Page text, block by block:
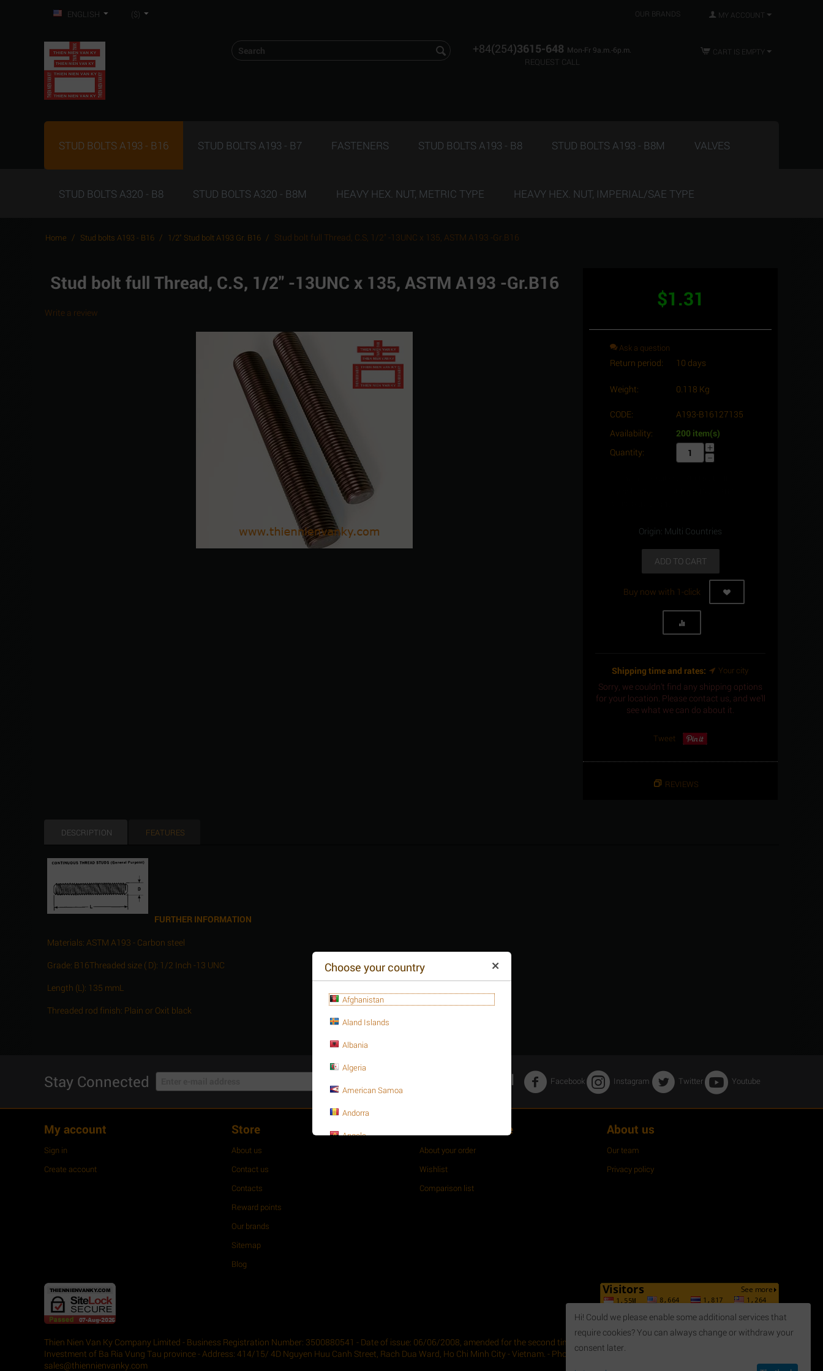
ENGLISH ($) OUR BRANDS MY ACCOUNT
+84(254)3615-648 Mon-Fr 9a.m.-6p.m.
REQUEST CALL
CART IS EMPTY
STUD BOLTS A193 - B16 STUD BOLTS A193 - B7 FASTENERS STUD BOLTS A193 - B8 STUD BOLTS A193 - B8M VALVES
STUD BOLTS A320 - B8 STUD BOLTS A320 - B8M HEAVY HEX. NUT, METRIC TYPE HEAVY HEX. NUT, IMPERIAL/SAE TYPE
Home / Stud bolts A193 - B16 / 1/2" Stud bolt A193 Gr. B16 / Stud bolt full Thread, C.S, 1/2" -13UNC x 135, ASTM A193 -Gr.B16
Stud bolt full Thread, C.S, 1/2" -13UNC x 135, ASTM A193 -Gr.B16
Write a review
$1.31
Ask a question
Return period: 10 days
Weight: 0.118 Kg
CODE:
A193-B16127135
Availability:
200 item(s)
Quantity:
+
−
Origin: Multi Countries
ADD TO CART
Buy now with 1-click
Shipping time and rates: Your city
Sorry, we couldn't find any shipping options
for your location. Please contact us, and we'll
see what we can do about it.
Tweet
REVIEWS
DESCRIPTION FEATURES
FURTHER INFORMATION
Materials: ASTM A193 - Carbon steel
Grade: B16Threaded size ( D): 1/2 Inch -13 UNC
Length (L): 135 mmL
Threaded rod finish: Plain or Oxit black
Stay Connected Get social Facebook Instagram Twitter Youtube
My account
Sign in
Create account
Store
About us
Contact us
Contacts
Reward points
Our brands
Sitemap
Blog
Customer Service
About your order
Wishlist
Comparison list
About us
Our team
Privacy policy
Thien Nien Van Ky Company Limited - Business Registration Number: 3500880541 - Date of issue: 06/06/2008, amended for the second time, April 2014. - Issued by Department of Planning and
Investment of Ba Ria Vung Tau province - Address: 414/15/ 4D Nguyen Huu Canh Street, Rach Dua Ward, Ho Chi Minh City - Vietnam. - Phone: +84 254 3 615648 - Fax: +84 254 3 621188 - Email:
sales@thiennienvanky.com
Choose your country
Afghanistan
Aland Islands
Albania
Algeria
American Samoa
Andorra
Angola
Austria
Hi! Could we please enable some additional services that
require cookies? You can always change or withdraw your
consent later.